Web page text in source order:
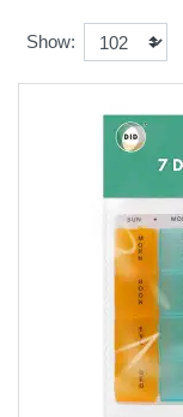
Show: